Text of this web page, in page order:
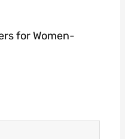
for Women-